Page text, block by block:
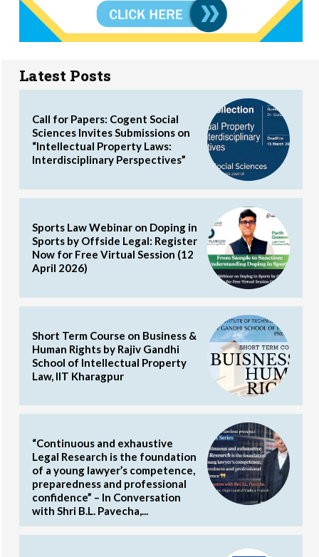
Latest Posts
Call for Papers: Cogent Social
Sciences Invites Submissions on
“Intellectual Property Laws:
Interdisciplinary Perspectives”
Sports Law Webinar on Doping in
Sports by Offside Legal: Register
Now for Free Virtual Session (12
April 2026)
Short Term Course on Business &
Human Rights by Rajiv Gandhi
School of Intellectual Property
Law, IIT Kharagpur
“Continuous and exhaustive
Legal Research is the foundation
of a young lawyer’s competence,
preparedness and professional
confidence” – In Conversation
with Shri B.L. Pavecha,...